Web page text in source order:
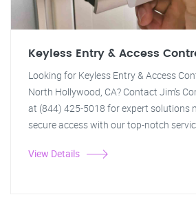
Keyless Entry & Access
Looking for Keyless Entry & Access
North Hollywood, CA? Contact Jim's
at (844) 425-5018 for expert solutions
secure access with our top-notch
View Details